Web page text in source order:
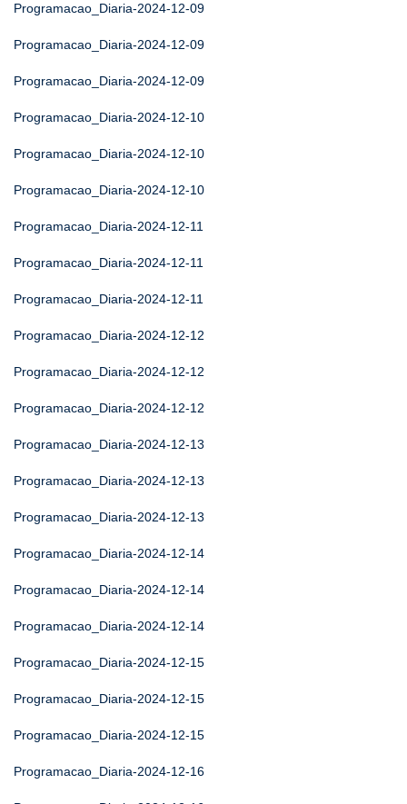
Programacao_Diaria-2024-12-09
Programacao_Diaria-2024-12-09
Programacao_Diaria-2024-12-09
Programacao_Diaria-2024-12-10
Programacao_Diaria-2024-12-10
Programacao_Diaria-2024-12-10
Programacao_Diaria-2024-12-11
Programacao_Diaria-2024-12-11
Programacao_Diaria-2024-12-11
Programacao_Diaria-2024-12-12
Programacao_Diaria-2024-12-12
Programacao_Diaria-2024-12-12
Programacao_Diaria-2024-12-13
Programacao_Diaria-2024-12-13
Programacao_Diaria-2024-12-13
Programacao_Diaria-2024-12-14
Programacao_Diaria-2024-12-14
Programacao_Diaria-2024-12-14
Programacao_Diaria-2024-12-15
Programacao_Diaria-2024-12-15
Programacao_Diaria-2024-12-15
Programacao_Diaria-2024-12-16